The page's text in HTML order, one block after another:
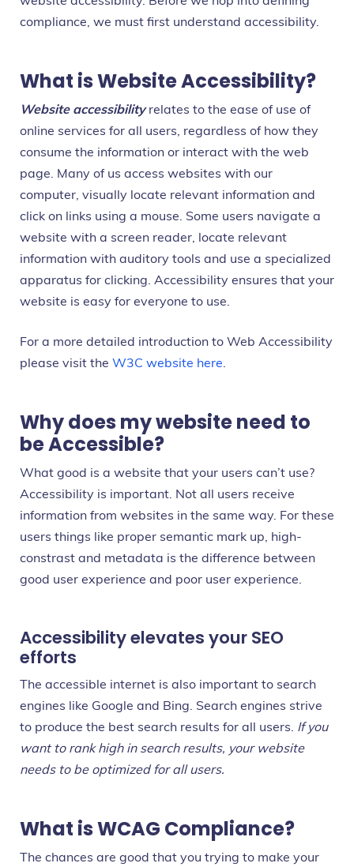
compliance, we must first understand accessibility.
What is Website Accessibility?
Website accessibilityrelates to the ease of use of
online services for all users, regardless of how they
consume the information or interact with the web
page. Many of us access websites with our
computer, visually locate relevant information and
click on links using a mouse. Some users navigate a
website with a screen reader, locate relevant
information with auditory tools and use a specialized
apparatus for clicking. Accessibility ensures that your
website is easy for everyone to use.
For a more detailed introduction to Web Accessibility
please visit the W3C website here.
Why does my website need to
be Accessible?
What good is a website that your users can’t use?
Accessibility is important. Not all users receive
information from websites in the same way. For these
users things like proper semantic mark up, high-
constrast and metadata is the difference between
good user experience and poor user experience.
Accessibility elevates your SEO
efforts
The accessible internet is also important to search
engines like Google and Bing. Search engines strive
to produce the best search results for all users. If you
want to rank high in search results, your website
needs to be optimized for all users.
What is WCAG Compliance?
The chances are good that you trying to make your